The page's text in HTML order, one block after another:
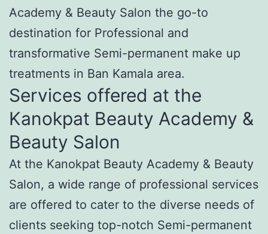
Academy & Beauty Salon the go-to
destination for Professional and
transformative Semi-permanent make up
treatments in Ban Kamala area.
Services offered at the
Kanokpat Beauty Academy &
Beauty Salon
At the Kanokpat Beauty Academy & Beauty
Salon, a wide range of professional services
are offered to cater to the diverse needs of
clients seeking top-notch Semi-permanent